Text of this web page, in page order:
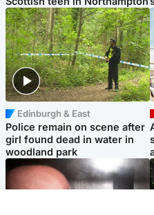
Edinburgh & East
Police remain on scene after
girl found dead in water in
woodland park